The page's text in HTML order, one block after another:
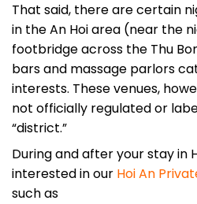
That said, there are certain
in the An Hoi area (near the
footbridge across the Thu
bars and massage parlors
interests. These venues,
not officially regulated or
“district.”
During and after your stay in
interested in our Hoi An
such as